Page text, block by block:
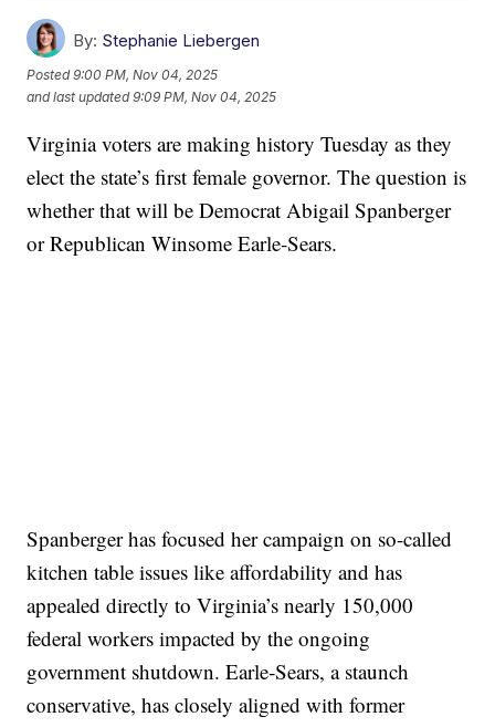
By: Stephanie Liebergen
Posted9:00 PM, Nov 04, 2025
and last updated 9:09 PM, Nov 04, 2025
Virginia voters are making history Tuesday as they
elect the state’s first female governor. The question is
whether that will be Democrat Abigail Spanberger
or Republican Winsome Earle‑Sears.
Spanberger has focused her campaign on so-called
kitchen table issues like affordability and has
appealed directly to Virginia’s nearly 150,000
federal workers impacted by the ongoing
government shutdown. Earle‑Sears, a staunch
conservative, has closely aligned with former